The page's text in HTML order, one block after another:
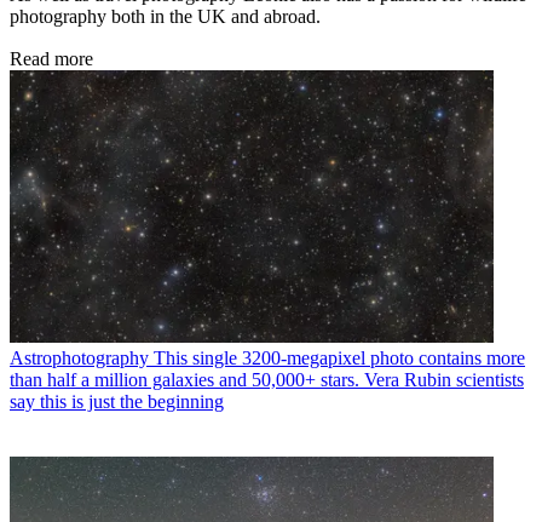
photography both in the UK and abroad.
Read more
Astrophotography This single 3200-megapixel photo contains more
than half a million galaxies and 50,000+ stars. Vera Rubin scientists
say this is just the beginning